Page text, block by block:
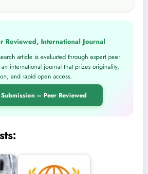
Reviewed, International Journal
article is evaluated through expert peer
international journal that prizes originality,
and rapid open access.
– Peer Reviewed